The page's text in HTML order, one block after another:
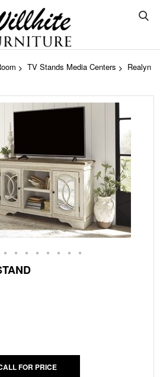
TV Stands Media Centers
Realyn
FOR PRICE